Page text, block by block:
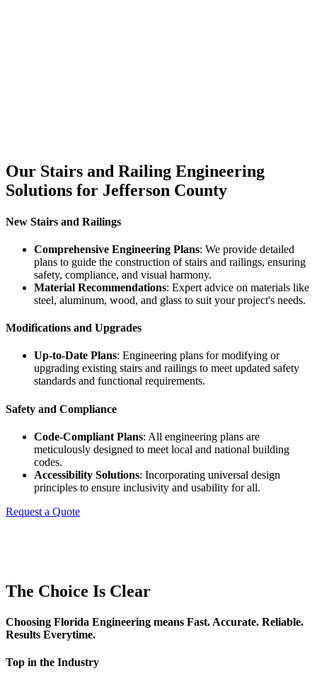
Our Stairs and Railing Engineering
Solutions for Jefferson County
New Stairs and Railings
Comprehensive Engineering Plans: We provide detailed
plans to guide the construction of stairs and railings, ensuring
safety, compliance, and visual harmony.
Material Recommendations: Expert advice on materials like
steel, aluminum, wood, and glass to suit your project's needs.
Modifications and Upgrades
Up-to-Date Plans: Engineering plans for modifying or
upgrading existing stairs and railings to meet updated safety
standards and functional requirements.
Safety and Compliance
Code-Compliant Plans: All engineering plans are
meticulously designed to meet local and national building
codes.
Accessibility Solutions: Incorporating universal design
principles to ensure inclusivity and usability for all.
Request a Quote
The Choice Is Clear
Choosing Florida Engineering means Fast. Accurate. Reliable.
Results Everytime.
Top in the Industry